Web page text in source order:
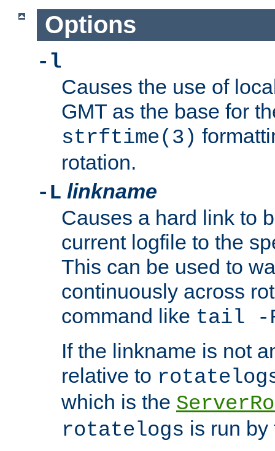
Options
-l
Causes the use of
GMT as the base for
strftime(3)
rotation.
-L linkname
Causes a hard link to
current logfile to the
This can be used to
continuously across
command like tail -
If the linkname is not
relative to
which is the
rotatelogs is run by